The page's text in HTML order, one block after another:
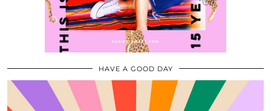
HAVE A GOOD DAY